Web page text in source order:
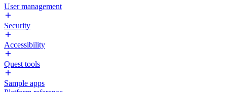
User management
Security
Accessibility
Quest tools
Sample apps